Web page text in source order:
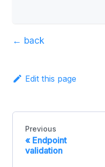
← back
Edit this page
Previous
« Endpoint
validation